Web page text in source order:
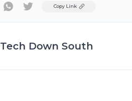
TwitterCopy Link
Tech Down South